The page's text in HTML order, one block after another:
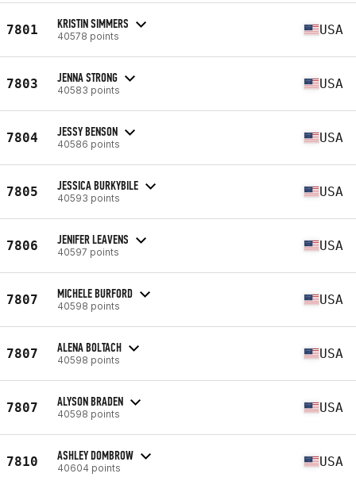
7801 KRISTIN SIMMERS
40578 points USA
7803 JENNA STRONG
40583 points USA
7804 JESSY BENSON
40586 points USA
7805 JESSICA BURKYBILE
40593 points USA
7806 JENIFER LEAVENS
40597 points USA
7807 MICHELE BURFORD
40598 points USA
7807 ALENA BOLTACH
40598 points USA
7807 ALYSON BRADEN
40598 points USA
7810 ASHLEY DOMBROW
40604 points USA